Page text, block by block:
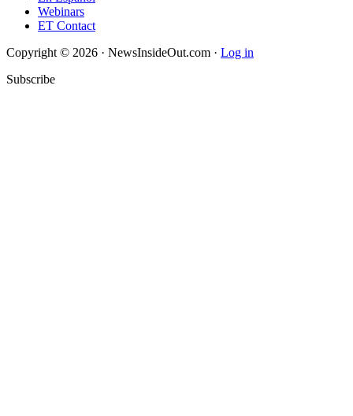
Webinars
ET Contact
Copyright © 2026 · NewsInsideOut.com · Log in
Subscribe